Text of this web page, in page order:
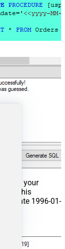
your
In this
date 1996-01-